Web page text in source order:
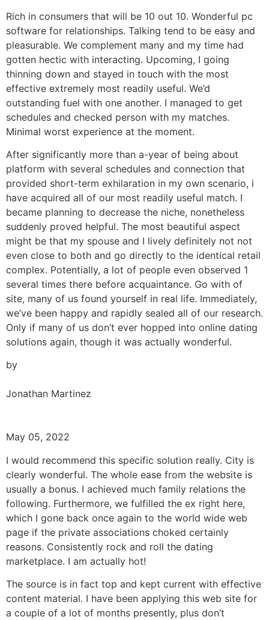
Rich in consumers that will be 10 out 10. Wonderful pc
software for relationships. Talking tend to be easy and
pleasurable. We complement many and my time had
gotten hectic with interacting. Upcoming, I going
thinning down and stayed in touch with the most
effective extremely most readily useful. We’d
outstanding fuel with one another. I managed to get
schedules and checked person with my matches.
Minimal worst experience at the moment.
After significantly more than a-year of being about
platform with several schedules and connection that
provided short-term exhilaration in my own scenario, i
have acquired all of our most readily useful match. I
became planning to decrease the niche, nonetheless
suddenly proved helpful. The most beautiful aspect
might be that my spouse and I lively definitely not not
even close to both and go directly to the identical retail
complex. Potentially, a lot of people even observed 1
several times there before acquaintance. Go with of
site, many of us found yourself in real life. Immediately,
we’ve been happy and rapidly sealed all of our research.
Only if many of us don’t ever hopped into online dating
solutions again, though it was actually wonderful.
by
Jonathan Martinez
May 05, 2022
I would recommend this specific solution really. City is
clearly wonderful. The whole ease from the website is
usually a bonus. I achieved much family relations the
following. Furthermore, we fulfilled the ex right here,
which I gone back once again to the world wide web
page if the private associations choked certainly
reasons. Consistently rock and roll the dating
marketplace. I am actually hot!
The source is in fact top and kept current with effective
content material. I have been applying this web site for
a couple of a lot of months presently, plus don’t